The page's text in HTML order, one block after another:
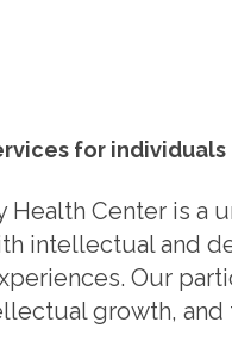
for individuals
Health Center is a
intellectual and
Our
growth,